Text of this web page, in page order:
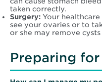
taken correctly.
Surgery: Your
see your ovaries or to
or she may remove
Preparing for